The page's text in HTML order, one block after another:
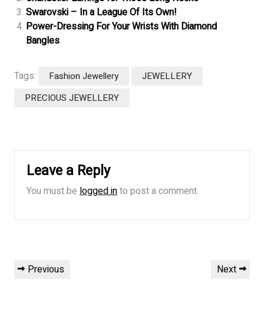
Swarovski – In a League Of Its Own!
Power-Dressing For Your Wrists With Diamond
Bangles
Tags: Fashion Jewellery
JEWELLERY
PRECIOUS JEWELLERY
Leave a Reply
You must be logged into post a comment.
Post
navigation
Previous
Previous
Next
Next